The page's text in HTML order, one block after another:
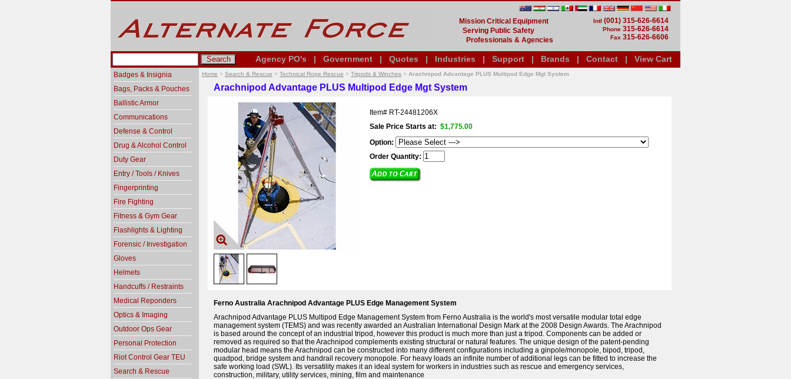
Mission Critical Equipment
Serving Public Safety
Professionals & Agencies
Intl (001) 315-626-6614
Phone 315-626-6614
Fax 315-626-6606
Agency PO's | Government | Quotes | Industries | Support | Brands | Contact | View Cart
Home > Search & Rescue > Technical Rope Rescue > Tripods & Winches > Arachnipod Advantage PLUS Multipod Edge Mgt System
Arachnipod Advantage PLUS Multipod Edge Mgt System
Item# RT-24481206X
Sale Price Starts at: $1,775.00
Option:
Order Quantity:
Ferno Australia Arachnipod Advantage PLUS Edge Management System
Arachnipod Advantage PLUS Multipod Edge Management System from Ferno Australia is the world's most versatile modular total edge
management system (TEMS) and was recently awarded an Australian International Design Mark at the 2008 Design Awards. The Arachnipod
is based around the concept of an industrial tripod, however this product is much more than just a tripod. Components can be added or
removed as required so that the Arachnipod complements existing structural or natural features. The unique design of the patent-pending
modular head means the Arachnipod can be constructed into many different configurations including a ginpole/monopole, bipod, tripod,
quadpod, bridge system and handrail recovery monopole. For heavy loads an infinite number of additional legs can be fitted to increase the
safe working load (SWL). Its versatility makes it an ideal system for workers in industries such as rescue and emergency services,
construction, military, utility services, mining, film and maintenance
Badges & Insignia
Bags, Packs & Pouches
Ballistic Armor
Communications
Defense & Control
Drug & Alcohol Control
Duty Gear
Entry / Tools / Knives
Fingerprinting
Fire Fighting
Fitness & Gym Gear
Flashlights & Lighting
Forensic / Investigation
Gloves
Helmets
Handcuffs / Restraints
Medical Reponders
Optics & Imaging
Outdoor Ops Gear
Personal Protection
Riot Control Gear TEU
Search & Rescue